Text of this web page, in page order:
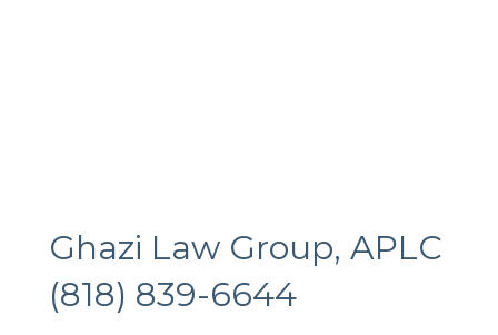
Ghazi Law Group, APLC
(818) 839-6644